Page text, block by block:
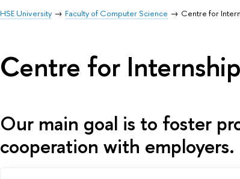
HSE University Faculty of Computer Science Centre for
Centre for
Our main goal is to foster
cooperation with employers.